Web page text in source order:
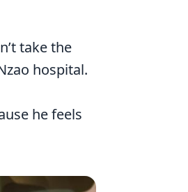
take the
hospital.
he feels